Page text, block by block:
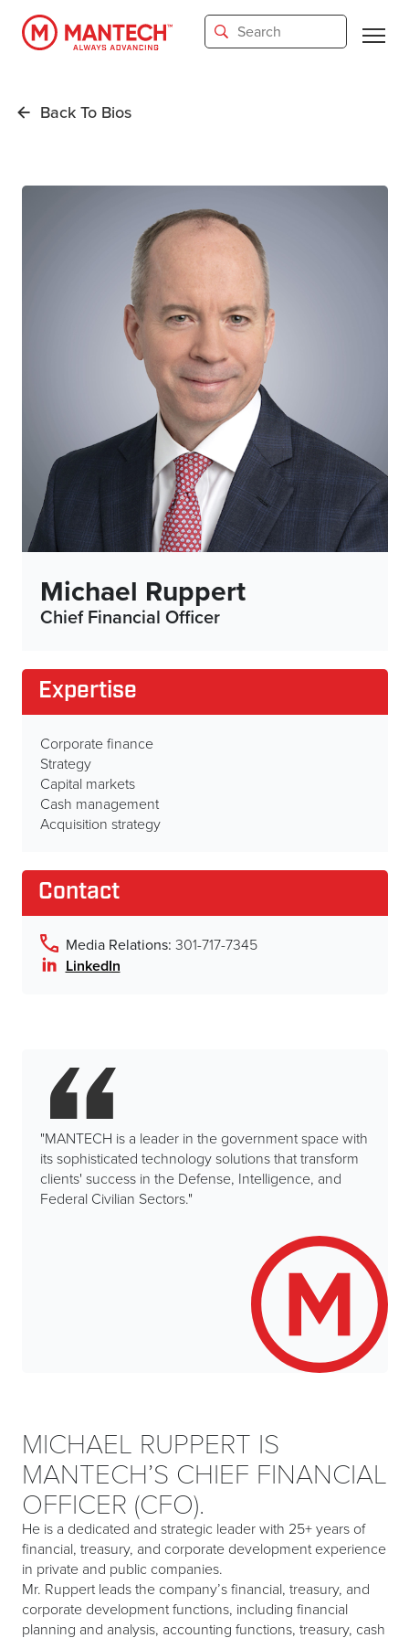
main
Back To Bios
Michael Ruppert
Chief Financial Officer
Expertise
Corporate finance
Strategy
Capital markets
Cash management
Acquisition strategy
Contact
Media Relations: 301-717-7345
LinkedIn
"MANTECH is a leader in the government space with
its sophisticated technology solutions that transform
clients' success in the Defense, Intelligence, and
Federal Civilian Sectors."
MICHAEL RUPPERT IS
MANTECH’S CHIEF FINANCIAL
OFFICER (CFO).
He is a dedicated and strategic leader with 25+ years of
financial, treasury, and corporate development experience
in private and public companies.
Mr. Ruppert leads the company’s financial, treasury, and
corporate development functions, including financial
planning and analysis, accounting functions, treasury, cash